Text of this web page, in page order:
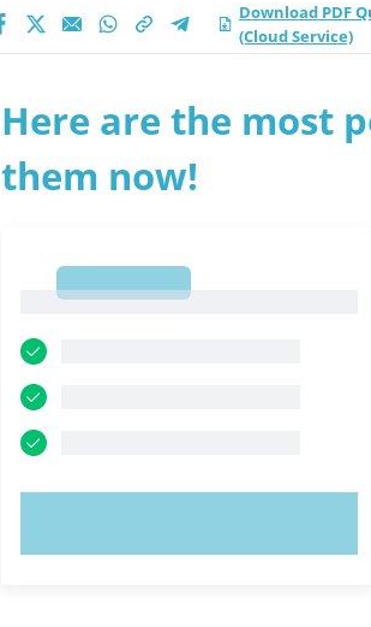
Download PDF
(Cloud Service)
Here are the most
them now!